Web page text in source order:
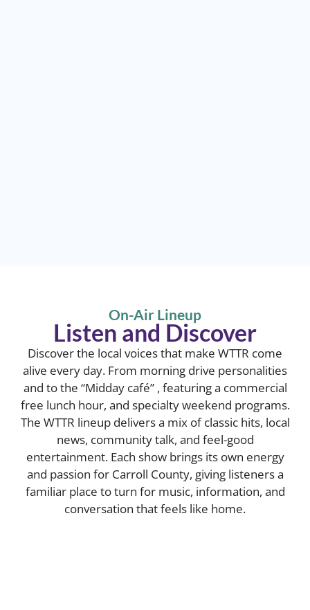
On-Air Lineup
Listen and Discover
Discover the local voices that make WTTR come
alive every day. From morning drive personalities
and to the “Midday café” , featuring a commercial
free lunch hour, and specialty weekend programs.
The WTTR lineup delivers a mix of classic hits, local
news, community talk, and feel-good
entertainment. Each show brings its own energy
and passion for Carroll County, giving listeners a
familiar place to turn for music, information, and
conversation that feels like home.